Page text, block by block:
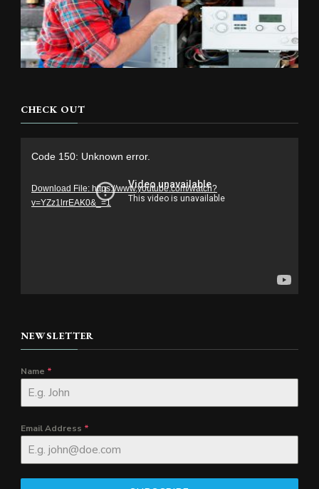
CHECK OUT
Code 150: Unknown error.
Download File: https://www.youtube.com/watch?
v=YZz1lrrEAK0&_=1
NEWSLETTER
Name *
Email Address *